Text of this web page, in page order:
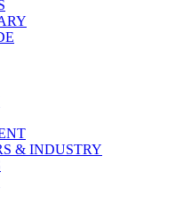
& INDUSTRY